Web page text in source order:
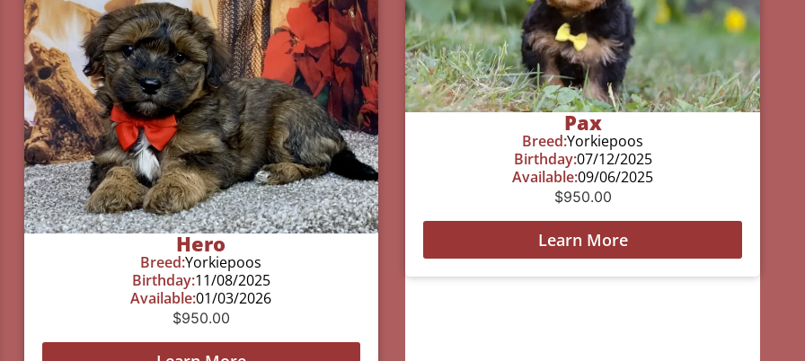
Hero
Breed:Yorkiepoos
Birthday:11/08/2025
Available:01/03/2026
$950.00
Pax
Breed:Yorkiepoos
Birthday:07/12/2025
Available:09/06/2025
$950.00
Learn More